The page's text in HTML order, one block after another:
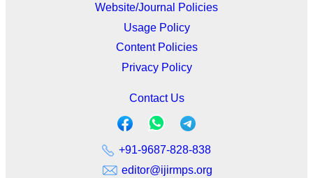
Website/Journal Policies
Usage Policy
Content Policies
Privacy Policy
Contact Us
+91-9687-828-838
editor@ijirmps.org